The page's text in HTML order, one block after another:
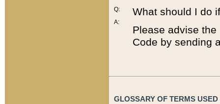
Q:
A:
What should I do
Please advise
Code by sending
GLOSSARY OF TERMS